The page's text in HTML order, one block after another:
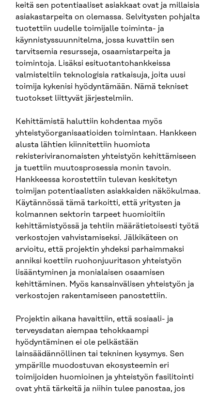
keitä sen potentiaaliset asiakkaat ovat ja millaisia
asiakastarpeita on olemassa. Selvitysten pohjalta
tuotettiin uudelle toimijalle toiminta- ja
käynnistyssuunnitelma, jossa kuvattiin sen
tarvitsemia resursseja, osaamistarpeita ja
toimintoja. Lisäksi esituotantohankkeissa
valmisteltiin teknologisia ratkaisuja, joita uusi
toimija kykenisi hyödyntämään. Nämä tekniset
tuotokset liittyvät järjestelmiin.
Kehittämistä haluttiin kohdentaa myös
yhteistyöorganisaatioiden toimintaan. Hankkeen
alusta lähtien kiinnitettiin huomiota
rekisteriviranomaisten yhteistyön kehittämiseen
ja tuettiin muutosprosessia monin tavoin.
Hankkeessa korostettiin tulevan keskitetyn
toimijan potentiaalisten asiakkaiden näkökulmaa.
Käytännössä tämä tarkoitti, että yritysten ja
kolmannen sektorin tarpeet huomioitiin
kehittämistyössä ja tehtiin määrätietoisesti työtä
verkostojen vahvistamiseksi. Jälkikäteen on
arvioitu, että projektin yhdeksi parhaimmaksi
anniksi koettiin ruohonjuuritason yhteistyön
lisääntyminen ja monialaisen osaamisen
kehittäminen. Myös kansainvälisen yhteistyön ja
verkostojen rakentamiseen panostettiin.
Projektin aikana havaittiin, että sosiaali- ja
terveysdatan aiempaa tehokkaampi
hyödyntäminen ei ole pelkästään
lainsäädännöllinen tai tekninen kysymys. Sen
ympärille muodostuvan ekosysteemin eri
toimijoiden huomioinen ja yhteistyön fasilitointi
ovat yhtä tärkeitä ja niihin tulee panostaa, jos